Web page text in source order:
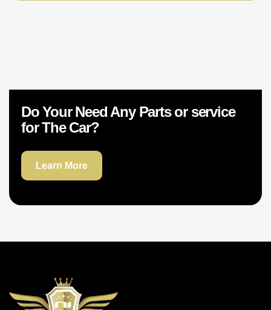
Do Your Need Any Parts or service
for The Car?
Learn More